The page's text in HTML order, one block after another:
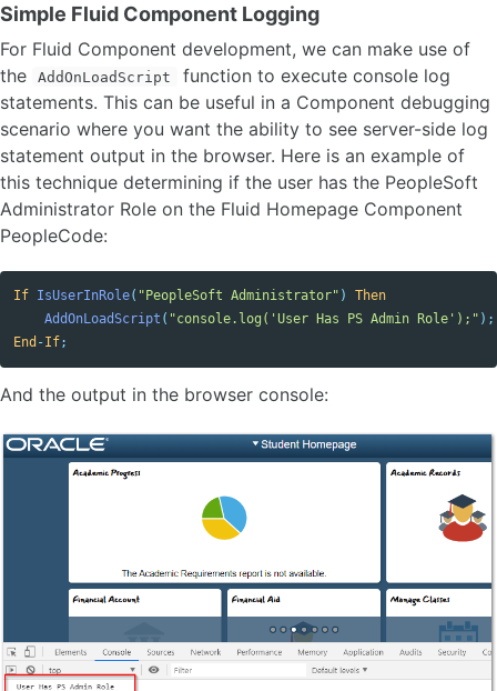
Simple Fluid Component Logging
For Fluid Component development, we can make use of
the
AddOnLoadScript
function to execute console log
statements. This can be useful in a Component debugging
scenario where you want the ability to see server-side log
statement output in the browser. Here is an example of
this technique determining if the user has the PeopleSoft
Administrator Role on the Fluid Homepage Component
PeopleCode:
If IsUserInRole( "PeopleSoft Administrator" )
Then
AddOnLoadScript ( "console.log('User Has PS Admin Role');" );
End -If;
And the output in the browser console: